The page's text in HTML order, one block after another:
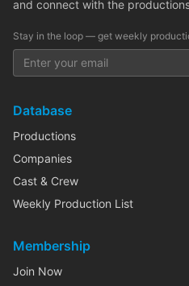
and connect with the
Stay in the loop — get weekly
Database
Productions
Companies
Cast & Crew
Weekly Production List
Membership
Join Now